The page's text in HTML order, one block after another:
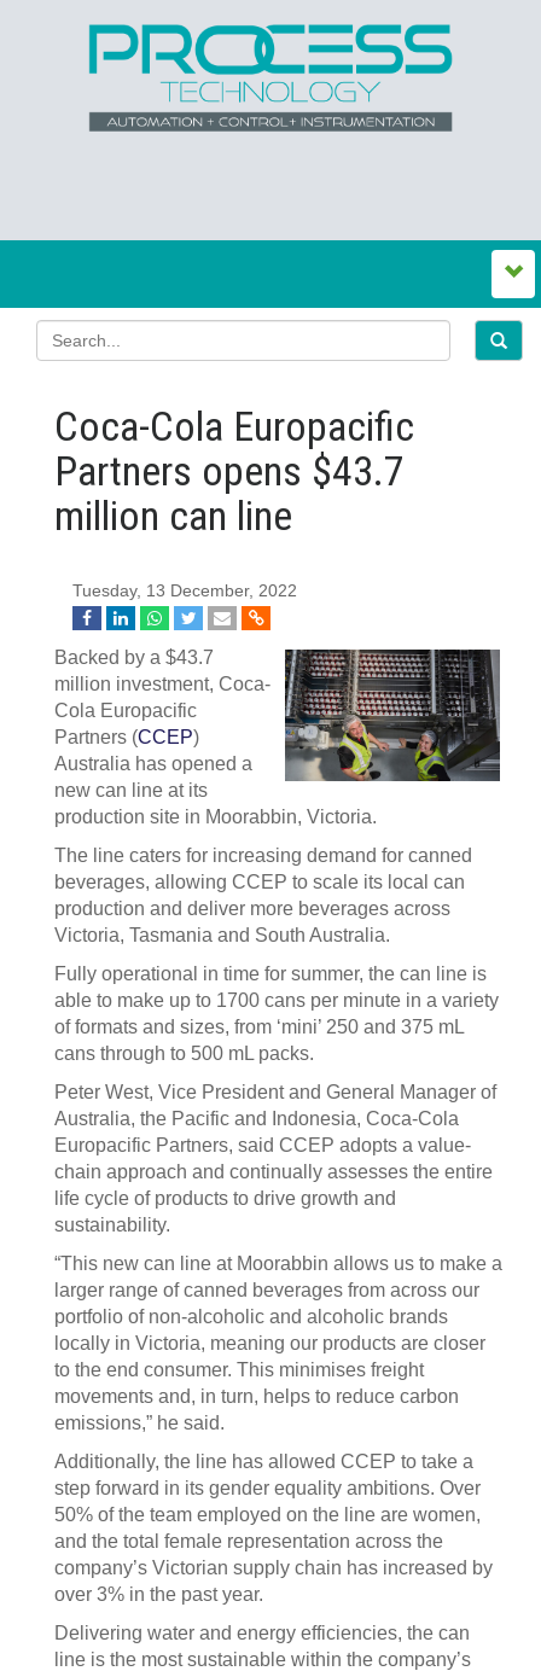
Coca-Cola Europacific
Partners opens $43.7
million can line
Tuesday, 13 December, 2022
Backed by a $43.7
million investment, Coca-
Cola Europacific
Partners (CCEP)
Australia has opened a
new can line at its
production site in Moorabbin, Victoria.
The line caters for increasing demand for canned
beverages, allowing CCEP to scale its local can
production and deliver more beverages across
Victoria, Tasmania and South Australia.
Fully operational in time for summer, the can line is
able to make up to 1700 cans per minute in a variety
of formats and sizes, from ‘mini’ 250 and 375 mL
cans through to 500 mL packs.
Peter West, Vice President and General Manager of
Australia, the Pacific and Indonesia, Coca-Cola
Europacific Partners, said CCEP adopts a value-
chain approach and continually assesses the entire
life cycle of products to drive growth and
sustainability.
“This new can line at Moorabbin allows us to make a
larger range of canned beverages from across our
portfolio of non-alcoholic and alcoholic brands
locally in Victoria, meaning our products are closer
to the end consumer. This minimises freight
movements and, in turn, helps to reduce carbon
emissions,” he said.
Additionally, the line has allowed CCEP to take a
step forward in its gender equality ambitions. Over
50% of the team employed on the line are women,
and the total female representation across the
company’s Victorian supply chain has increased by
over 3% in the past year.
Delivering water and energy efficiencies, the can
line is the most sustainable within the company’s